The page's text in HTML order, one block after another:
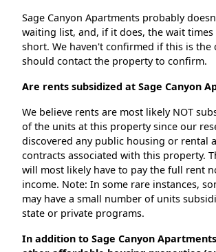
Sage Canyon Apartments probably
waiting list, and, if it does, the wait
short. We haven't confirmed if this is the
should contact the property to confirm.
Are rents subsidized at Sage Canyon
We believe rents are most likely NOT
of the units at this property since our
discovered any public housing or rental
contracts associated with this property.
will most likely have to pay the full rent
income. Note: In some rare instances,
may have a small number of units
state or private programs.
In addition to Sage Canyon